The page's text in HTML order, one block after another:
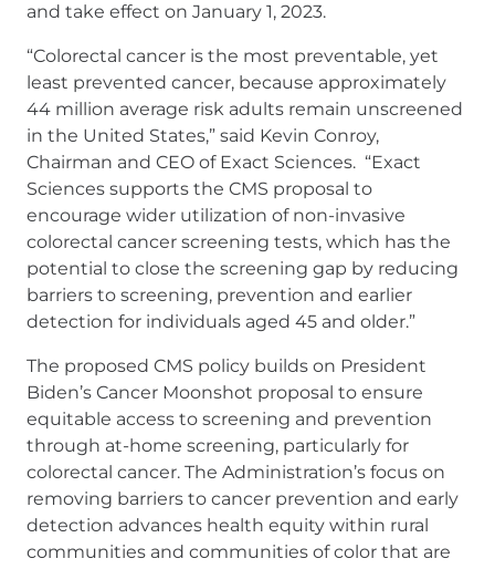
and take effect on January 1, 2023.
“Colorectal cancer is the most preventable, yet
least prevented cancer, because approximately
44 million average risk adults remain unscreened
in the United States,” said Kevin Conroy,
Chairman and CEO of Exact Sciences. “Exact
Sciences supports the CMS proposal to
encourage wider utilization of non-invasive
colorectal cancer screening tests, which has the
potential to close the screening gap by reducing
barriers to screening, prevention and earlier
detection for individuals aged 45 and older.”
The proposed CMS policy builds on President
Biden’s Cancer Moonshot proposal to ensure
equitable access to screening and prevention
through at-home screening, particularly for
colorectal cancer. The Administration’s focus on
removing barriers to cancer prevention and early
detection advances health equity within rural
communities and communities of color that are